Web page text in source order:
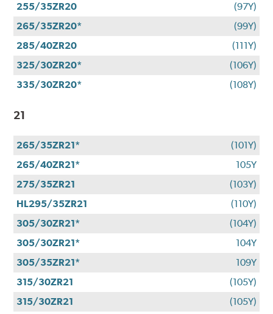
255/35ZR20
(97Y)
265/35ZR20*
(99Y)
285/40ZR20
(111Y)
325/30ZR20*
(106Y)
335/30ZR20*
(108Y)
21
265/35ZR21*
(101Y)
265/40ZR21*
105Y
275/35ZR21
(103Y)
HL295/35ZR21
(110Y)
305/30ZR21*
(104Y)
305/30ZR21*
104Y
305/35ZR21*
109Y
315/30ZR21
(105Y)
315/30ZR21
(105Y)